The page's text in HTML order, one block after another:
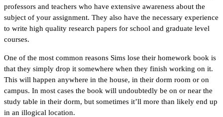
professors and teachers who have extensive awareness about the
subject of your assignment. They also have the necessary experience
to write high quality research papers for school and graduate level
courses.
One of the most common reasons Sims lose their homework book is
that they simply drop it somewhere when they finish working on it.
This will happen anywhere in the house, in their dorm room or on
campus. In most cases the book will undoubtedly be on or near the
study table in their dorm, but sometimes it’ll more than likely end up
in an illogical location.